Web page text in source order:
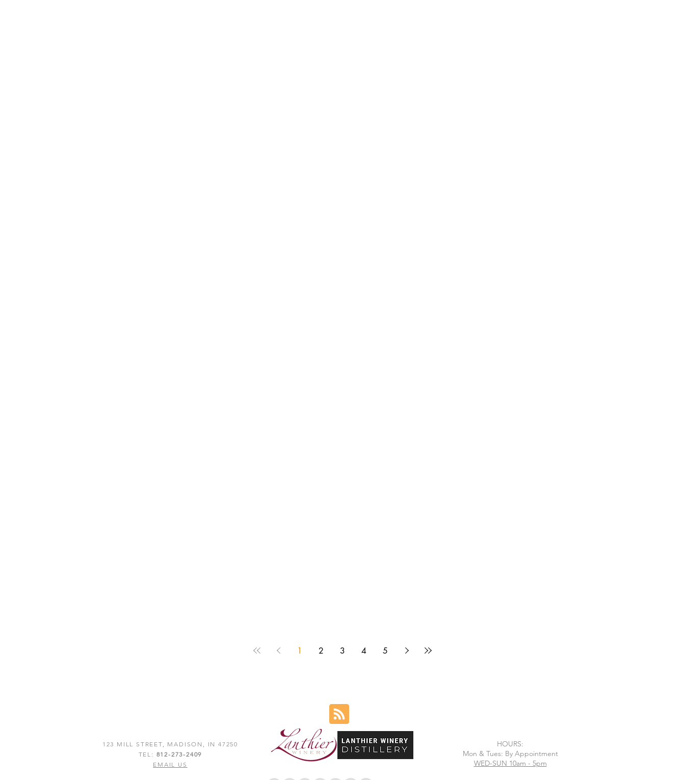
1 2 3 4 5
123 MILL STREET, MADISON, IN 47250
TEL: 812-273-2409
EMAIL US
HOURS:
Mon & Tues: By Appointment
WED-SUN 10am - 5pm